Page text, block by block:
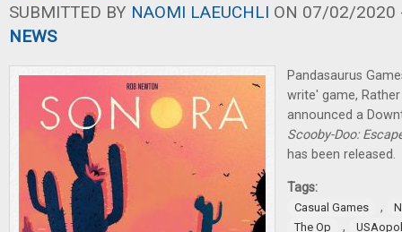
SUBMITTED BY NAOMI LAEUCHLI ON 07/02/2020
NEWS
Pandasaurus
write' game,
announced a
Scooby-Doo:
has been released.
Tags:
Casual Games ,
The Op
,